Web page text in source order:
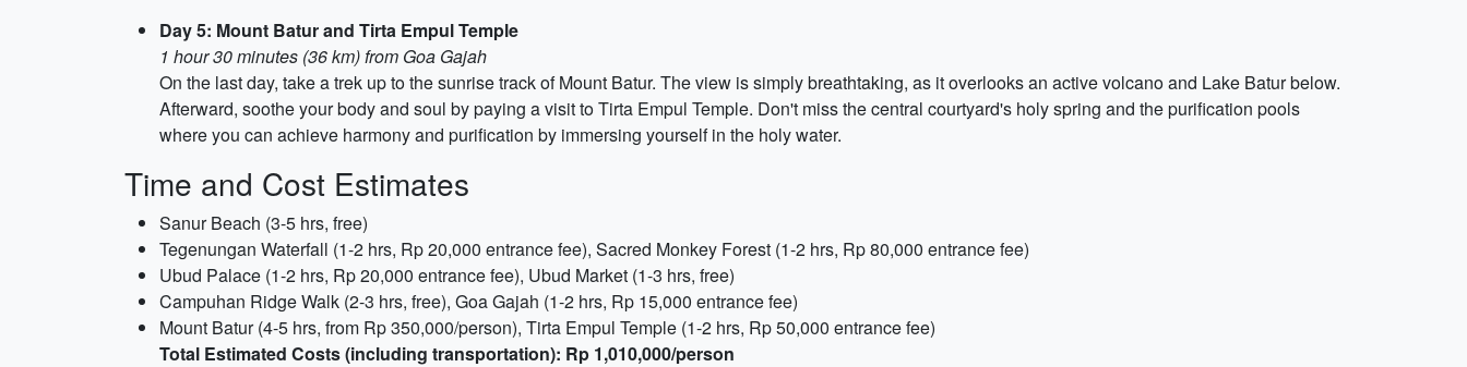
Day 5: Mount Batur and Tirta Empul Temple
1 hour 30 minutes (36 km) from Goa Gajah
On the last day, take a trek up to the sunrise track of Mount Batur. The view is simply breathtaking, as it overlooks an active volcano and Lake Batur below.
Afterward, soothe your body and soul by paying a visit to Tirta Empul Temple. Don't miss the central courtyard's holy spring and the purification pools
where you can achieve harmony and purification by immersing yourself in the holy water.
Time and Cost Estimates
Sanur Beach (3-5 hrs, free)
Tegenungan Waterfall (1-2 hrs, Rp 20,000 entrance fee), Sacred Monkey Forest (1-2 hrs, Rp 80,000 entrance fee)
Ubud Palace (1-2 hrs, Rp 20,000 entrance fee), Ubud Market (1-3 hrs, free)
Campuhan Ridge Walk (2-3 hrs, free), Goa Gajah (1-2 hrs, Rp 15,000 entrance fee)
Mount Batur (4-5 hrs, from Rp 350,000/person), Tirta Empul Temple (1-2 hrs, Rp 50,000 entrance fee)
Total Estimated Costs (including transportation): Rp 1,010,000/person